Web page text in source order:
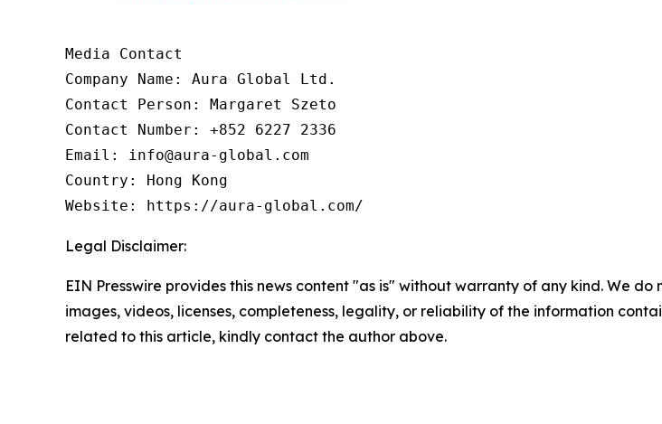
Media Contact
Company Name: Aura Global Ltd.
Contact Person: Margaret Szeto
Contact Number: +852 6227 2336
Email: info@aura-global.com
Country: Hong Kong
Website: https://aura-global.com/
Legal Disclaimer:
EIN Presswire provides this news content "as is" without warranty of any kind. We
images, videos, licenses, completeness, legality, or reliability of the information
related to this article, kindly contact the author above.